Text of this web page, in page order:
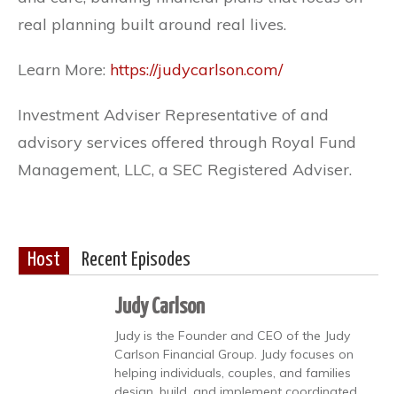
real planning built around real lives.
Learn More: https://judycarlson.com/
Investment Adviser Representative of and
advisory services offered through Royal Fund
Management, LLC, a SEC Registered Adviser.
Host Recent Episodes
Judy Carlson
Judy is the Founder and CEO of the Judy
Carlson Financial Group. Judy focuses on
helping individuals, couples, and families